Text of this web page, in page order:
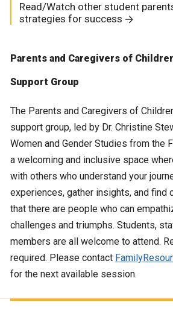
Read/Watch other student
strategies for success
Parents and Caregivers of
Support Group
The Parents and Caregivers of
support group, led by Dr. Christine
Women and Gender Studies from the
a welcoming and inclusive space
with others who understand your
experiences, gather insights, and find
that there are people who can
challenges and triumphs. Students,
members are all welcome to attend.
required. Please contact
for the next available session.